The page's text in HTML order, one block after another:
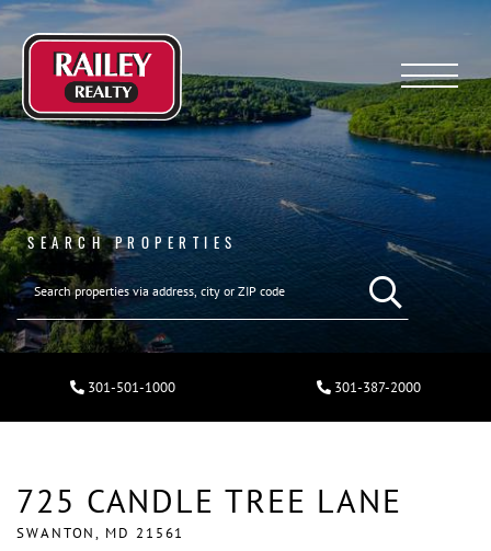
Menu
SEARCH PROPERTIES
301-501-1000 301-387-2000
725 CANDLE TREE LANE
SWANTON, MD 21561